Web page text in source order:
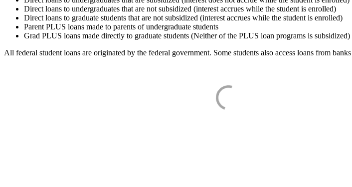
Direct loans to undergraduates that are not subsidized (interest accrues while the student is enrolled)
Direct loans to graduate students that are not subsidized (interest accrues while the student is enrolled)
Parent PLUS loans made to parents of undergraduate students
Grad PLUS loans made directly to graduate students (Neither of the PLUS loan programs is subsidized)
All federal student loans are originated by the federal government. Some students also access loans from